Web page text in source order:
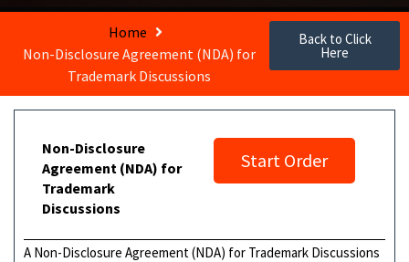
Home
Non-Disclosure Agreement (NDA) for
Trademark Discussions
Back to Click
Here
Non-Disclosure
Agreement (NDA) for
Trademark
Discussions
Start Order
A Non-Disclosure Agreement (NDA) for Trademark Discussions